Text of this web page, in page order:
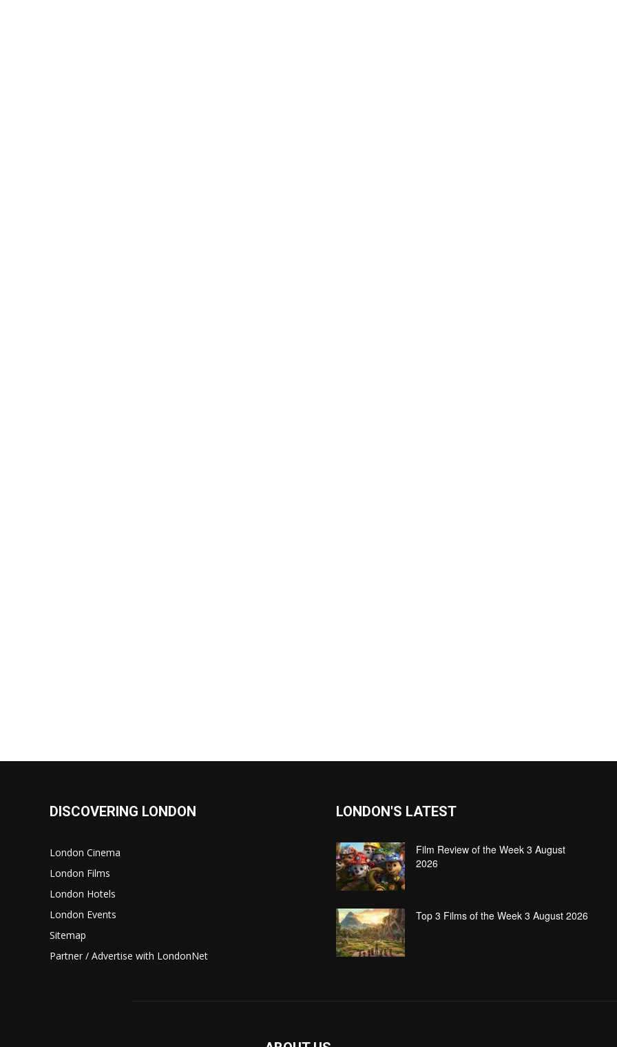
DISCOVERING LONDON
London Cinema
London Films
London Hotels
London Events
Sitemap
Partner / Advertise with LondonNet
LONDON'S LATEST
Film Review of the Week 3 August
2026
Top 3 Films of the Week 3 August 2026